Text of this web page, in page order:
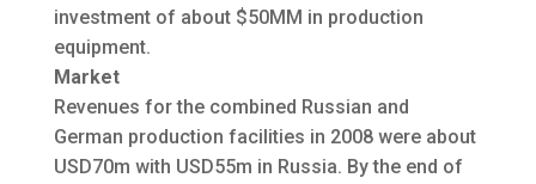
investment of about $50MM in production
equipment.
Market
Revenues for the combined Russian and
German production facilities in 2008 were about
USD70m with USD55m in Russia. By the end of